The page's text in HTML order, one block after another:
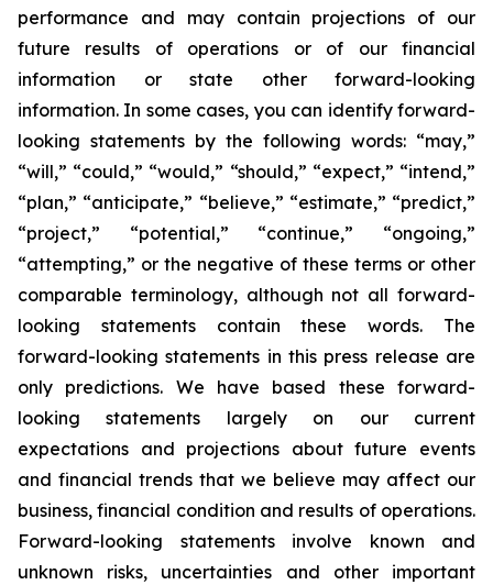
performance and may contain projections of our
future results of operations or of our financial
information or state other forward-looking
information. In some cases, you can identify forward-
looking statements by the following words: “may,”
“will,” “could,” “would,” “should,” “expect,” “intend,”
“plan,” “anticipate,” “believe,” “estimate,” “predict,”
“project,” “potential,” “continue,” “ongoing,”
“attempting,” or the negative of these terms or other
comparable terminology, although not all forward-
looking statements contain these words. The
forward-looking statements in this press release are
only predictions. We have based these forward-
looking statements largely on our current
expectations and projections about future events
and financial trends that we believe may affect our
business, financial condition and results of operations.
Forward-looking statements involve known and
unknown risks, uncertainties and other important